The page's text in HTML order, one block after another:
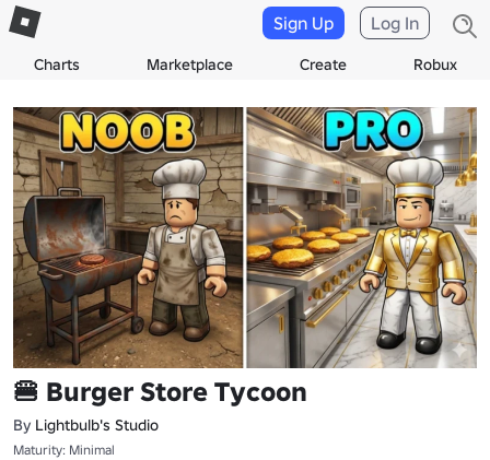
Charts Marketplace Create Robux
Sign Up Log In
🍔 Burger Store Tycoon
By Lightbulb's Studio
Maturity: Minimal